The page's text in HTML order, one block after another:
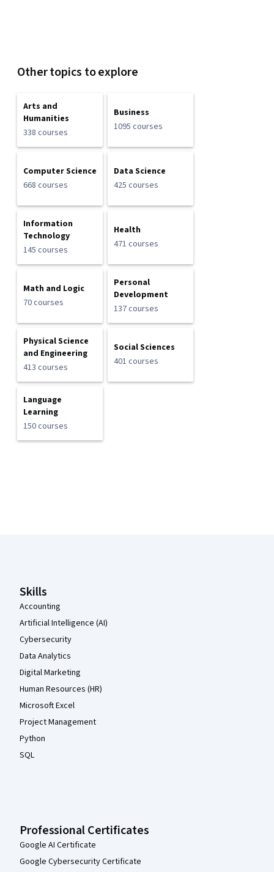
Other topics to explore
Arts and
Humanities
338 courses
Business
1095 courses
Computer Science
668 courses
Data Science
425 courses
Information
Technology
145 courses
Health
471 courses
Math and Logic
70 courses
Personal
Development
137 courses
Physical Science
and Engineering
413 courses
Social Sciences
401 courses
Language
Learning
150 courses
Skills
Accounting
Artificial Intelligence (AI)
Cybersecurity
Data Analytics
Digital Marketing
Human Resources (HR)
Microsoft Excel
Project Management
Python
SQL
Professional Certificates
Google AI Certificate
Google Cybersecurity Certificate